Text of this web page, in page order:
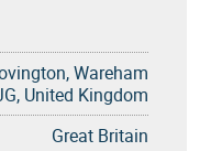
Wareham
United Kingdom
Great Britain